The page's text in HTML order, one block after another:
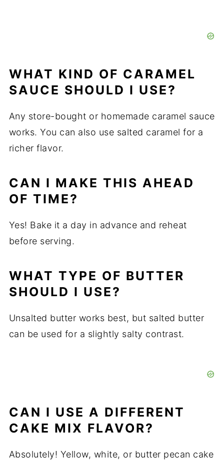
WHAT KIND OF CARAMEL
SAUCE SHOULD I USE?
Any store-bought or homemade caramel sauce
works. You can also use salted caramel for a
richer flavor.
CAN I MAKE THIS AHEAD
OF TIME?
Yes! Bake it a day in advance and reheat
before serving.
WHAT TYPE OF BUTTER
SHOULD I USE?
Unsalted butter works best, but salted butter
can be used for a slightly salty contrast.
CAN I USE A DIFFERENT
CAKE MIX FLAVOR?
Absolutely! Yellow, white, or butter pecan cake